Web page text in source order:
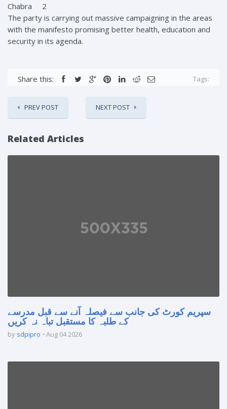
Chabra 2
The party is carrying out massive campaigning in the areas
with the manifesto promising better health, education and
security in its agenda.
Share this: Tags:
PREV POST NEXT POST
Related Articles
سپریم کورٹ کی جانب سے فیصلہ آنے سے قبل مدرسے
کے طلبہ کا مستقبل تباہ نہ کریں
by sdpipro Aug 04 2026